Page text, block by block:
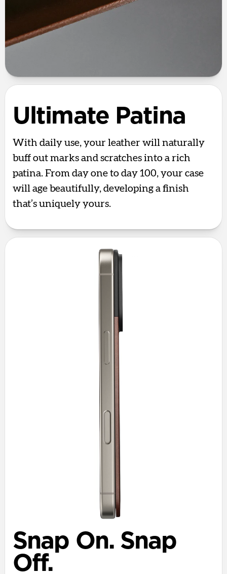
Ultimate Patina
With daily use, your leather will naturally
buff out marks and scratches into a rich
patina. From day one to day 100, your case
will age beautifully, developing a finish
that’s uniquely yours.
Snap On. Snap
Off.